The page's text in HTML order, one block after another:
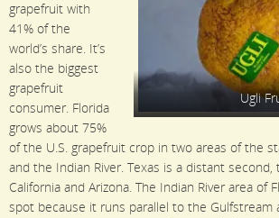
Ugli
grapefruit with
41% of the
world’s share. It’s
also the biggest
grapefruit
consumer. Florida
grows about 75%
of the U.S. grapefruit crop in two areas of the
and the Indian River. Texas is a distant second,
California and Arizona. The Indian River area of
spot because it runs parallel to the Gulfstream